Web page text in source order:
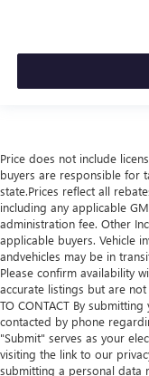
Price does not include
buyers are responsible for
state.Prices reflect all
including any applicable
administration fee. Other
applicable buyers. Vehicle
andvehicles may be in
Please confirm availability
accurate listings but are
TO CONTACT By
contacted by phone
"Submit" serves as your
visiting the link to our
submitting a personal data